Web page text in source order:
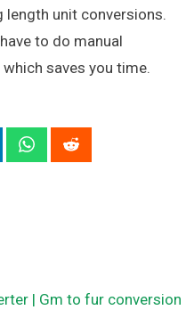
unit conversions.
to do manual
saves you time.
| Gm to fur conversion